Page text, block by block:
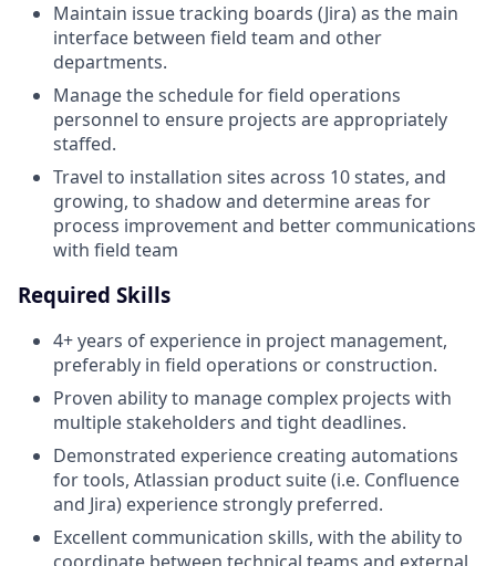
Maintain issue tracking boards (Jira) as the main
interface between field team and other
departments.
Manage the schedule for field operations
personnel to ensure projects are appropriately
staffed.
Travel to installation sites across 10 states, and
growing, to shadow and determine areas for
process improvement and better communications
with field team
Required Skills
4+ years of experience in project management,
preferably in field operations or construction.
Proven ability to manage complex projects with
multiple stakeholders and tight deadlines.
Demonstrated experience creating automations
for tools, Atlassian product suite (i.e. Confluence
and Jira) experience strongly preferred.
Excellent communication skills, with the ability to